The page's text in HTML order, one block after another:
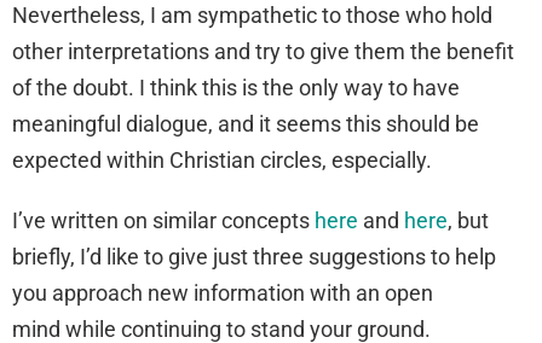
Nevertheless, I am sympathetic to those who hold
other interpretations and try to give them the benefit
of the doubt. I think this is the only way to have
meaningful dialogue, and it seems this should be
expected within Christian circles, especially.
I’ve written on similar concepts here and here, but
briefly, I’d like to give just three suggestions to help
you approach new information with an open
mind while continuing to stand your ground.